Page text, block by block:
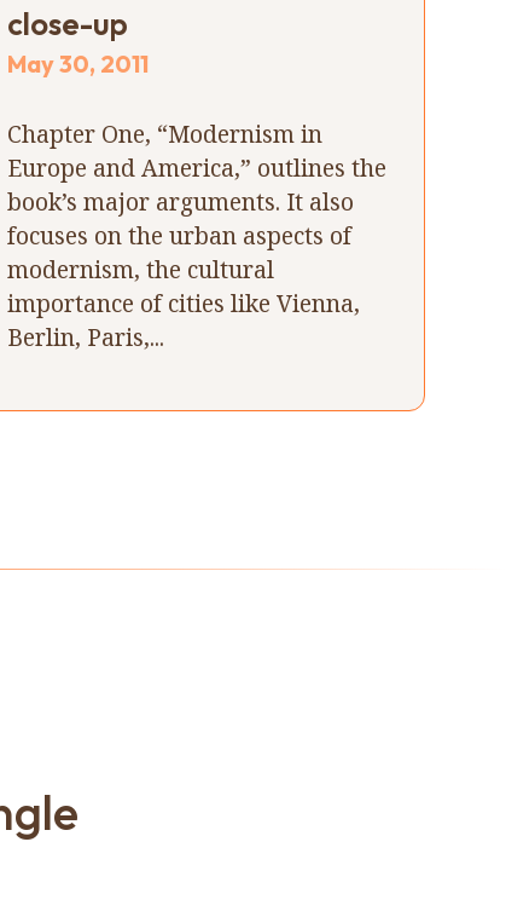
close-up
May 30, 2011
Chapter One, “Modernism in
Europe and America,” outlines the
book’s major arguments. It also
focuses on the urban aspects of
modernism, the cultural
importance of cities like Vienna,
Berlin, Paris,...